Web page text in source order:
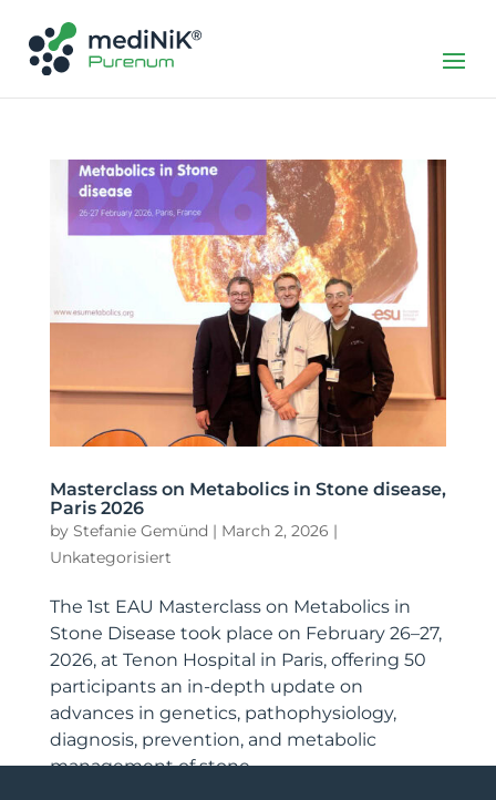
Masterclass on Metabolics in Stone disease,
Paris 2026
by Stefanie Gemünd | March 2, 2026 |
Unkategorisiert
The 1st EAU Masterclass on Metabolics in
Stone Disease took place on February 26–27,
2026, at Tenon Hospital in Paris, offering 50
participants an in-depth update on
advances in genetics, patho­physiology,
diagnosis, prevention, and metabolic
management of stone...